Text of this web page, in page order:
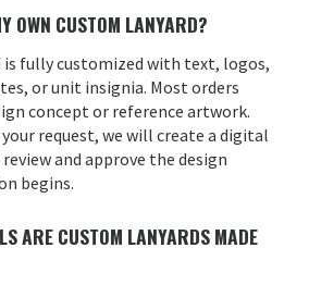
OWN CUSTOM LANYARD?
is fully customized with text, logos,
or unit insignia. Most orders
concept or reference artwork.
your request, we will create a digital
and approve the design
begins.
ARE CUSTOM LANYARDS MADE